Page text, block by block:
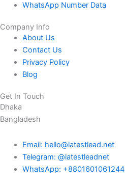
WhatsApp Number Data
Company Info
About Us
Contact Us
Privacy Policy
Blog
Get In Touch
Dhaka
Bangladesh
Email: hello@latestlead.net
Telegram: @latestleadnet
WhatsApp: +8801601061244